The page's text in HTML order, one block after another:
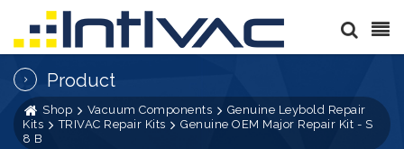
Product
Shop Vacuum Components
Genuine Leybold Repair
Kits
TRIVAC Repair Kits
Genuine OEM Major Repair Kit - S
8 B